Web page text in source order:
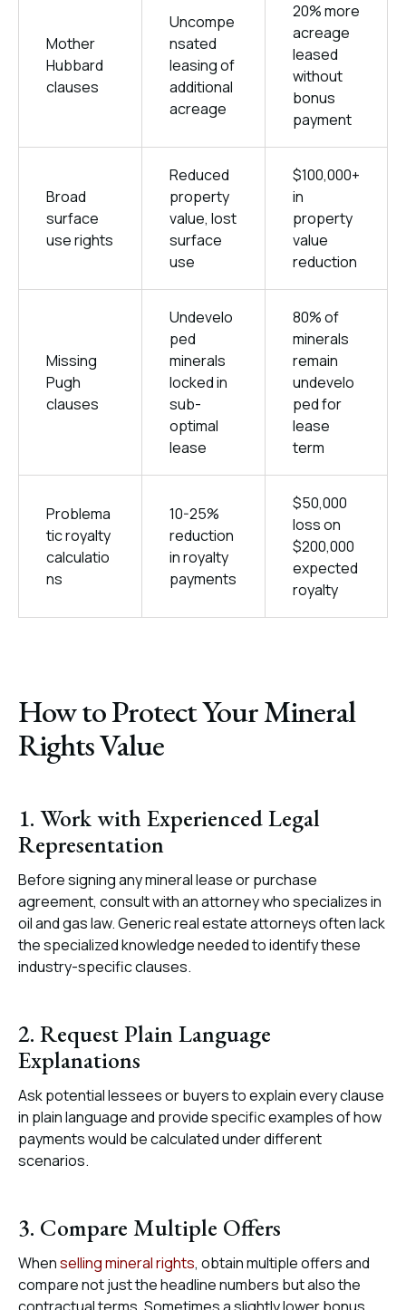
Mother
Hubbard
clauses
Uncompe
nsated
leasing of
additional
acreage
20% more
acreage
leased
without
bonus
payment
Broad
surface
use rights
Reduced
property
value, lost
surface
use
$100,000+
in
property
value
reduction
Missing
Pugh
clauses
Undevelo
ped
minerals
locked in
sub-
optimal
lease
80% of
minerals
remain
undevelo
ped for
lease
term
Problema
tic royalty
calculatio
ns
10-25%
reduction
in royalty
payments
$50,000
loss on
$200,000
expected
royalty
How to Protect Your Mineral
Rights Value
1. Work with Experienced Legal
Representation
Before signing any mineral lease or purchase
agreement, consult with an attorney who specializes in
oil and gas law. Generic real estate attorneys often lack
the specialized knowledge needed to identify these
industry-specific clauses.
2. Request Plain Language
Explanations
Ask potential lessees or buyers to explain every clause
in plain language and provide specific examples of how
payments would be calculated under different
scenarios.
3. Compare Multiple Offers
Whenselling mineral rights, obtain multiple offers and
compare not just the headline numbers but also the